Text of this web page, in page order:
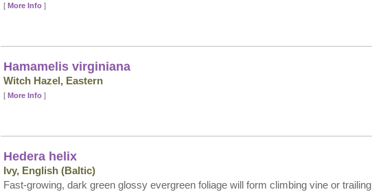
[ More Info]
Hamamelis virginiana
Witch Hazel, Eastern
[ More Info]
Hedera helix
Ivy, English (Baltic)
Fast-growing, dark green glossy evergreen foliage will form climbing vine or trailing